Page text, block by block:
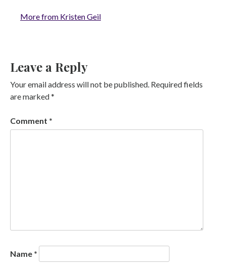
More from Kristen Geil
Leave a Reply
Your email address will not be published. Required fields
are marked*
Comment *
Name *